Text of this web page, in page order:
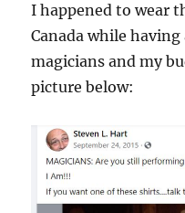
I happened to wear
Canada while
magicians and my
picture below: